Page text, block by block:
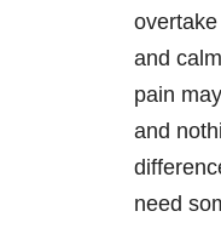
and
pain
and
need